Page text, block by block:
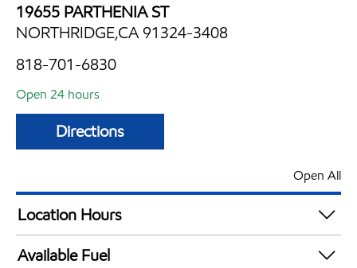
19655 PARTHENIA ST
NORTHRIDGE,CA 91324-3408
818-701-6830
Open 24 hours
Directions
Open All
Location Hours
24 hours
Available Fuel